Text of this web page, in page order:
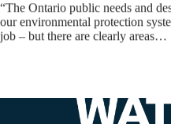
“The Ontario public needs and
our environmental protection
job – but there are clearly areas…